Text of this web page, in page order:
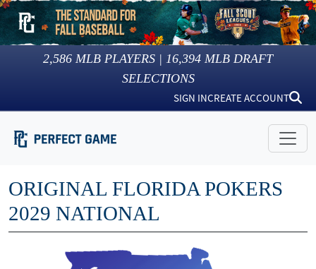
2,586 MLB PLAYERS | 16,394 MLB DRAFT
SELECTIONS
SIGN INCREATE ACCOUNT
ORIGINAL FLORIDA POKERS
2029 NATIONAL